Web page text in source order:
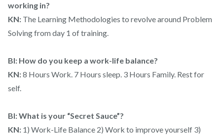
working in?
KN: The Learning Methodologies to revolve around Problem
Solving from day 1 of training.
BI: How do you keep a work-life balance?
KN:8 Hours Work. 7 Hours sleep. 3 Hours Family. Rest for
self.
BI: What is your “Secret Sauce”?
KN: 1) Work-Life Balance 2) Work to improve yourself 3)